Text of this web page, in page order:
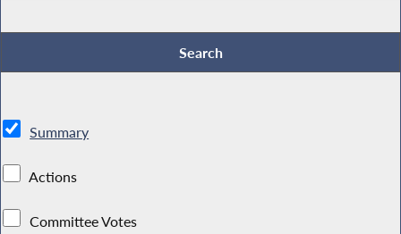
Summary
Actions
Committee Votes